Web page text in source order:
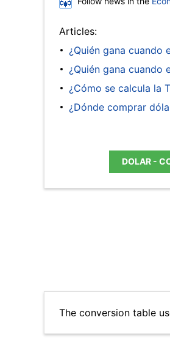
Articles:
¿Quién gana cuando
¿Quién gana cuando
¿Cómo se calcula la
¿Dónde comprar
DOLAR -
The conversion table